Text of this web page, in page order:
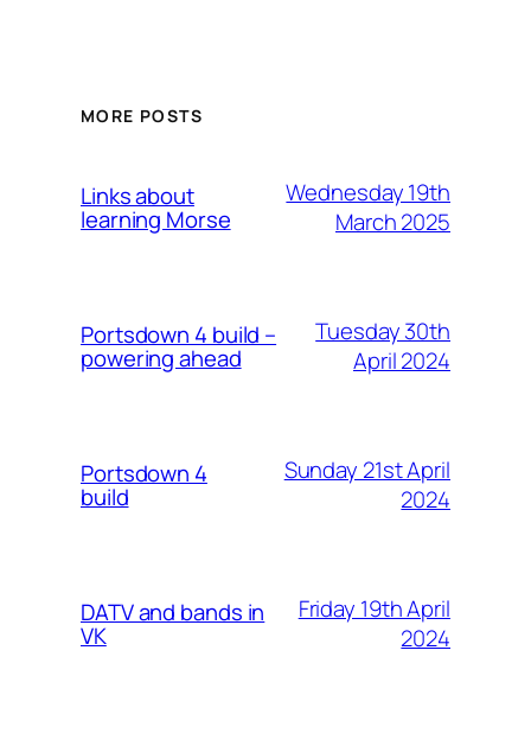
MORE POSTS
Links about
learning Morse
Wednesday 19th
March 2025
Portsdown 4 build –
powering ahead
Tuesday 30th
April 2024
Portsdown 4
build
Sunday 21st April
2024
DATV and bands in
VK
Friday 19th April
2024